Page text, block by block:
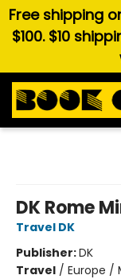
Free shipping
$100. $10
DK Rome
Travel DK
Publisher:DK
Travel / Europe /